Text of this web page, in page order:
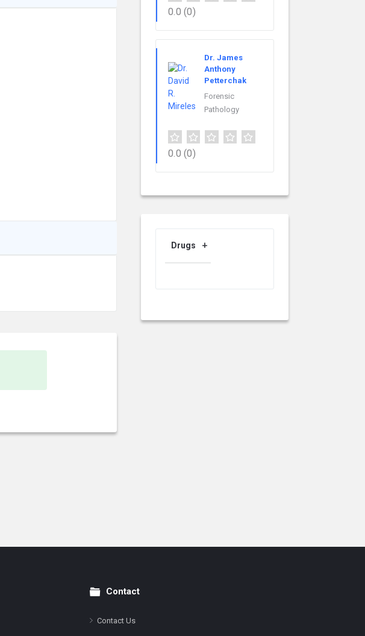
0.0 (0)
Dr. James
Anthony
Petterchak
Forensic
Pathology
0.0 (0)
Drugs
Contact
Contact Us